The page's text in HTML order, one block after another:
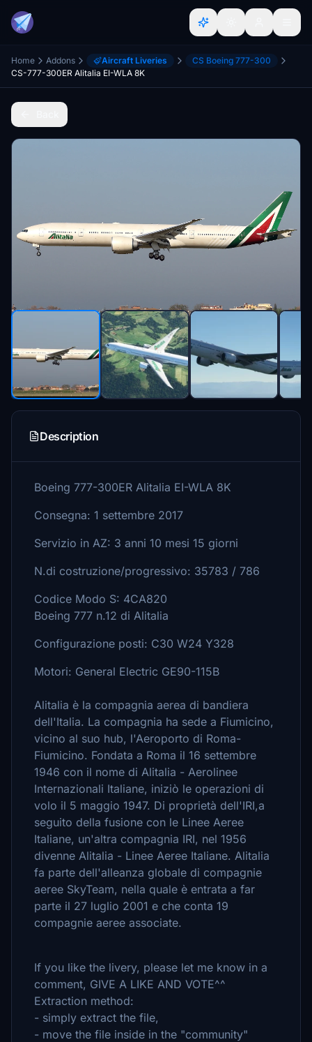
Home Addons Aircraft Liveries
CS Boeing 777-300
CS-777-300ER Alitalia EI-WLA 8K
Description
Boeing 777-300ER Alitalia EI-WLA 8K
Consegna: 1 settembre 2017
Servizio in AZ: 3 anni 10 mesi 15 giorni
N.di costruzione/progressivo: 35783 / 786
Codice Modo S: 4CA820
Boeing 777 n.12 di Alitalia
Configurazione posti: C30 W24 Y328
Motori: General Electric GE90-115B
Alitalia è la compagnia aerea di bandiera
dell'Italia. La compagnia ha sede a Fiumicino,
vicino al suo hub, l'Aeroporto di Roma-
Fiumicino. Fondata a Roma il 16 settembre
1946 con il nome di Alitalia - Aerolinee
Internazionali Italiane, iniziò le operazioni di
volo il 5 maggio 1947. Di proprietà dell'IRI,a
seguito della fusione con le Linee Aeree
Italiane, un'altra compagnia IRI, nel 1956
divenne Alitalia - Linee Aeree Italiane. Alitalia
fa parte dell'alleanza globale di compagnie
aeree SkyTeam, nella quale è entrata a far
parte il 27 luglio 2001 e che conta 19
compagnie aeree associate.
If you like the livery, please let me know in a
comment, GIVE A LIKE AND VOTE^^
Extraction method:
- simply extract the file,
- move the file inside in the "community"